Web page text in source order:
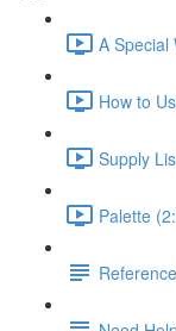
A Special
How to
Supply
Palette